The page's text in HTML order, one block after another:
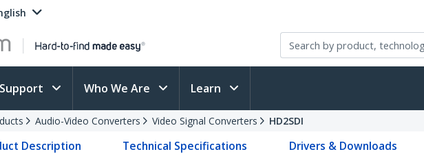
Support Who We Are Learn
Audio-Video Converters Video Signal Converters HD2SDI
Description Technical Specifications Drivers & Downloads